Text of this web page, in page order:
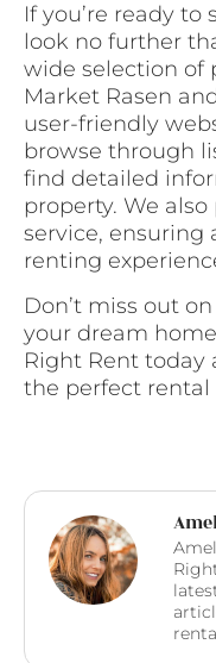
If you’re ready
look no further
wide selection of
Market Rasen
user-friendly
browse through
find detailed
property. We
service, ensuring
renting
Don’t miss out
your dream
Right Rent today
the perfect rental